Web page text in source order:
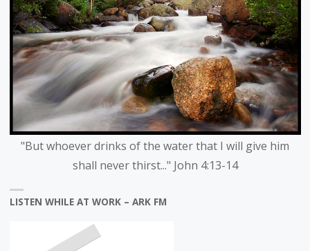
"But whoever drinks of the water that I will give him
shall never thirst..." John 4:13-14
LISTEN WHILE AT WORK – ARK FM